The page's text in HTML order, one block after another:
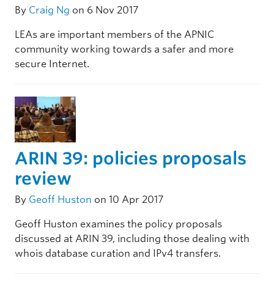
By Craig Ng on 6 Nov 2017
LEAs are important members of the APNIC
community working towards a safer and more
secure Internet.
ARIN 39: policies proposals
review
By Geoff Huston on 10 Apr 2017
Geoff Huston examines the policy proposals
discussed at ARIN 39, including those dealing with
whois database curation and IPv4 transfers.